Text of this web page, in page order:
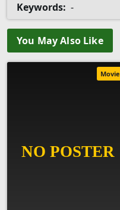
Keywords: -
You May Also Like
Movie